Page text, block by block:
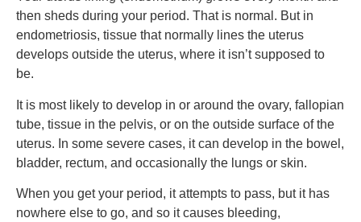
then sheds during your period. That is normal. But in
endometriosis, tissue that normally lines the uterus
develops outside the uterus, where it isn’t supposed to
be.
It is most likely to develop in or around the ovary, fallopian
tube, tissue in the pelvis, or on the outside surface of the
uterus. In some severe cases, it can develop in the bowel,
bladder, rectum, and occasionally the lungs or skin.
When you get your period, it attempts to pass, but it has
nowhere else to go, and so it causes bleeding,